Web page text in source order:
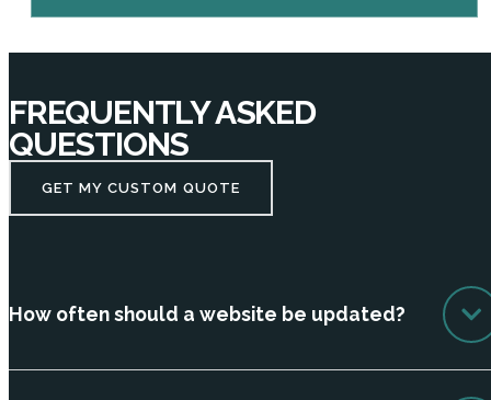
FREQUENTLY ASKED
QUESTIONS
GET MY CUSTOM QUOTE
How often should a website be updated?